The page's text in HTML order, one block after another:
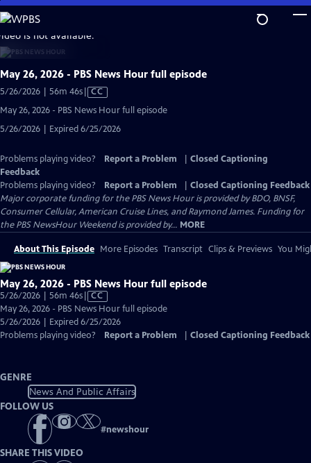
Skip
to
Main
Content
is not available.
May 26, 2026 - PBS News Hour full episode
5/26/2026 | 56m 46sVideo
Captions
CC
May 26, 2026 - PBS News Hour full episode
5/26/2026 | Expired 6/25/2026
Problems playing video? Report a Problem
Closed Captioning
Feedback
Problems playing video?
Report a Problem
Closed Captioning Feedback
Major corporate funding for the PBS News Hour is provided by BDO, BNSF,
Consumer Cellular, American Cruise Lines, and Raymond James. Funding for
the PBS NewsHour Weekend is provided by... MORE
About This Episode More Episodes Transcript Clips & Previews You
May 26, 2026 - PBS News Hour full episode
5/26/2026 | 56m 46sVideo
has
Closed
Captions
CC
May 26, 2026 - PBS News Hour full episode
5/26/2026 | Expired 6/25/2026
Problems playing video?
Report a Problem Closed Captioning Feedback
GENRE
News And Public Affairs
FOLLOW US
#newshour
SHARE THIS VIDEO